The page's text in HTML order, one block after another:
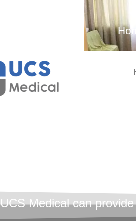
UCS Medical can